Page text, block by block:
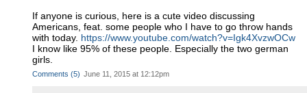
If anyone is curious, here is a cute video discussing
Americans, feat. some people who I have to go throw hands
with today. https://www.youtube.com/watch?v=Igk4XvzwOCw
I know like 95% of these people. Especially the two german
girls.
Comments (5) June 11, 2015 at 12:12pm